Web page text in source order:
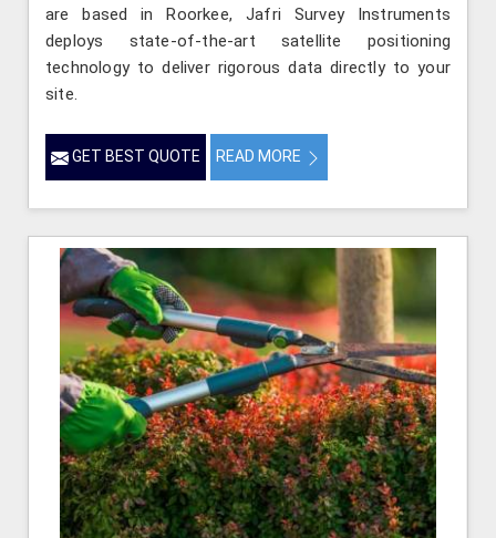
are based in Roorkee, Jafri Survey Instruments
deploys state-of-the-art satellite positioning
technology to deliver rigorous data directly to your
site.
GET BEST QUOTE READ MORE